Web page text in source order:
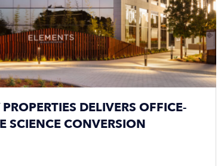
DELIVERS OFFICE-
SCIENCE CONVERSION